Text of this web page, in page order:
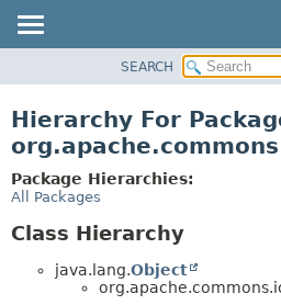
CLASS
TREE
DEPRECATED
SEARCH
Hierarchy For
Package Hierarchies:
All Packages
Class Hierarchy
java.lang.Object